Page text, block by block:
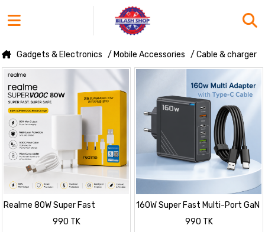
Gadgets & Electronics / Mobile Accessories / Cable & charger
Realme 80W Super Fast
Charging Adapter with Cable
990 TK
160W Super Fast Multi-Port GaN
Charger with 6-in-1 Power
Delivery & Type-C Cable
990 TK